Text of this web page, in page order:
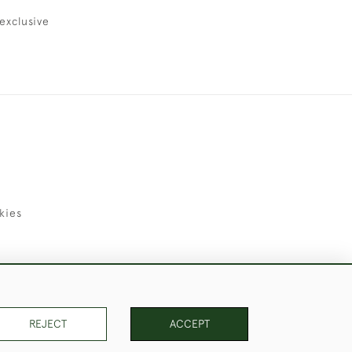
REJECT ACCEPT